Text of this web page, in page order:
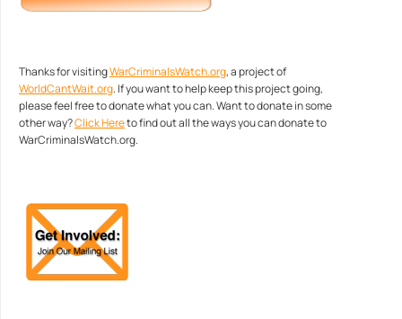
Thanks for visitingWarCriminalsWatch.org, a project of
WorldCantWait.org. If you want to help keep this project going,
please feel free to donate what you can. Want to donate in some
other way?Click Hereto find out all the ways you can donate to
WarCriminalsWatch.org.